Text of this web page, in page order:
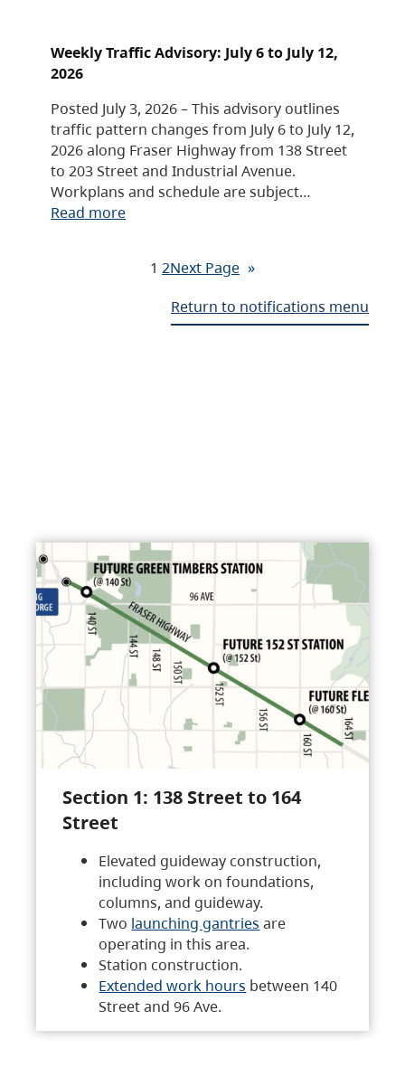
Weekly Traffic Advisory: July 6 to July 12,
2026
Posted July 3, 2026 – This advisory outlines
traffic pattern changes from July 6 to July 12,
2026 along Fraser Highway from 138 Street
to 203 Street and Industrial Avenue.
Workplans and schedule are subject…
Read more
1 2Next Page »
Return to notifications menu
Section 1: 138 Street to 164
Street
Elevated guideway construction,
including work on foundations,
columns, and guideway.
Two launching gantries are
operating in this area.
Station construction.
Extended work hours between 140
Street and 96 Ave.